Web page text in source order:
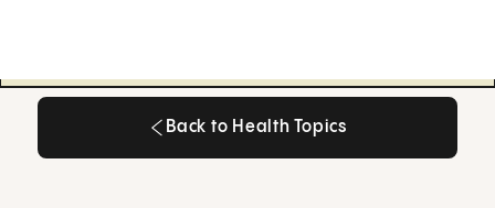
Back to Health Topics